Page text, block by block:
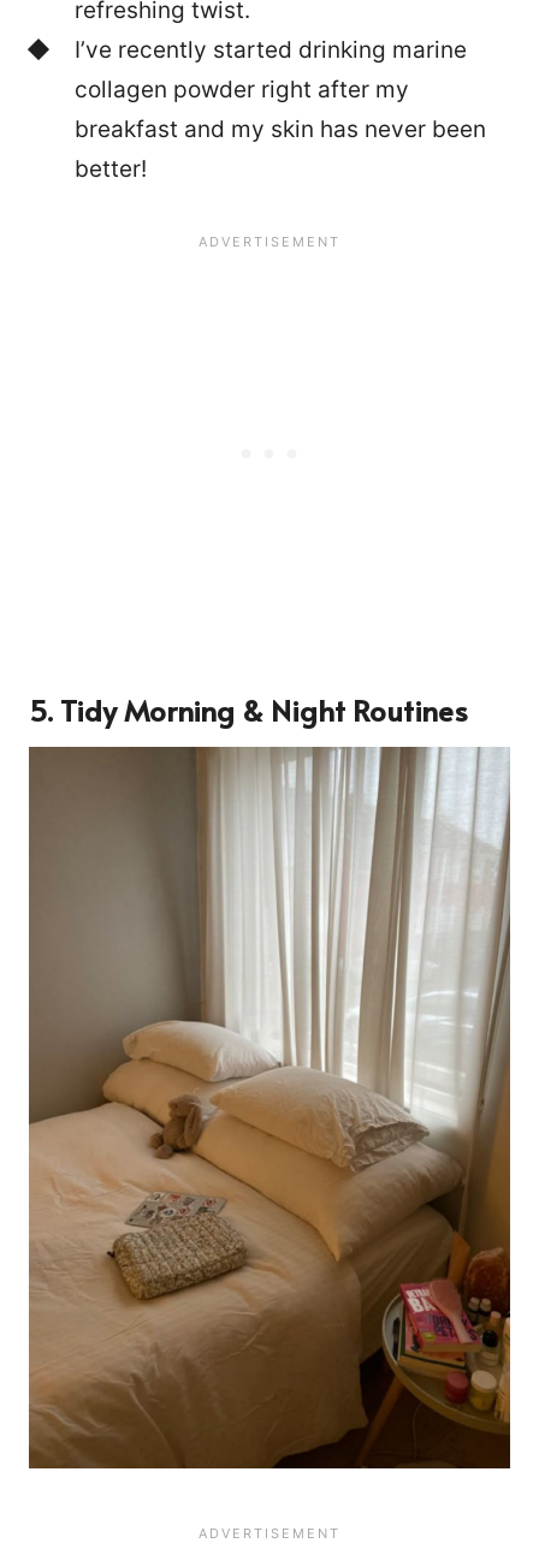
refreshing twist.
I’ve recently started drinking marine
collagen powder right after my
breakfast and my skin has never been
better!
5. Tidy Morning & Night Routines